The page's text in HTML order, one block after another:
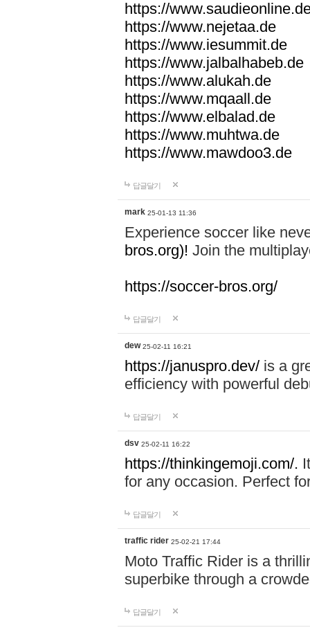
https://
https://www.nejetaa.de
https://www.iesummit.de
https://www.jalbalhabeb.de
https://www.alukah.de
https://www.mqaall.de
https://www.elbalad.de
https://www.muhtwa.de
https://www.mawdoo3.de
답글달기
mark 25-01-13 11:36
Experience soccer like
bros.org)! Join the
https://soccer-bros.org/
답글달기
dew 25-02-11 16:21
https://januspro.dev/ is a
efficiency with powerful
답글달기
dsv 25-02-11 16:22
https://thinkingemoji.com/.
for any occasion. Perfect
답글달기
traffic rider 25-02-21 17:44
Moto Traffic Rider is a
superbike through a
답글달기